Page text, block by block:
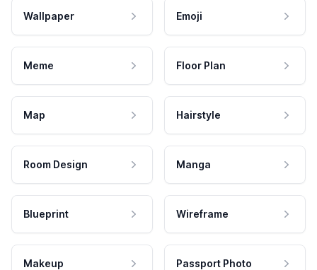
Wallpaper Emoji
Meme Floor Plan
Map Hairstyle
Room Design Manga
Blueprint Wireframe
Makeup Passport Photo